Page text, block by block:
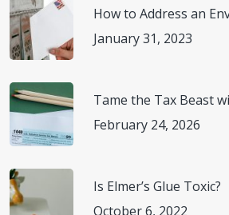
How to Address an
January 31, 2023
Tame the Tax Beast
February 24, 2026
Is Elmer’s Glue Toxic?
October 6, 2022